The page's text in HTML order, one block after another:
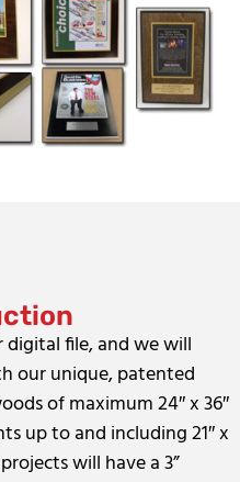
digital file, and we will
our unique, patented
of maximum 24″ x 36″
up to and including 21″ x
will have a 3”